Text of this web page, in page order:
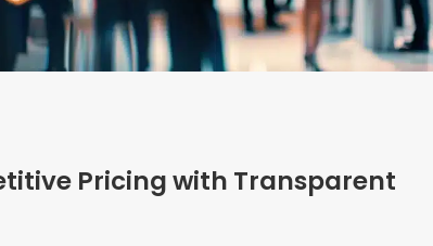
Pricing with Transparent